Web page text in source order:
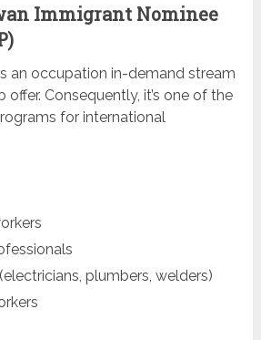
Immigrant Nominee
an occupation in-demand stream
offer. Consequently, it’s one of the
for international
plumbers, welders)